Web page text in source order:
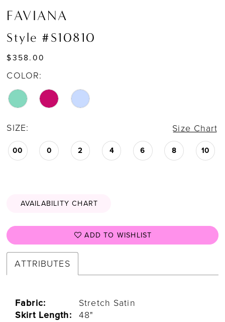
FAVIANA
Style #S10810
$358.00
COLOR:
SIZE: Size Chart
00 0 2 4 6 8 10
AVAILABILITY CHART
ADD TO WISHLIST
ATTRIBUTES
Fabric:
Stretch Satin
Skirt Length: 48"